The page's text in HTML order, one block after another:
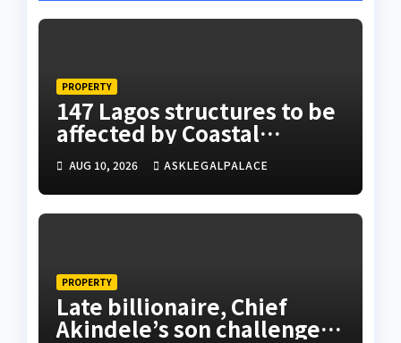
PROPERTY
147 Lagos structures to be
affected by Coastal
Highway project, says
Tinubu
AUG 10, 2026 ASKLEGALPALACE
PROPERTY
Late billionaire, Chief
Akindele’s son challenges